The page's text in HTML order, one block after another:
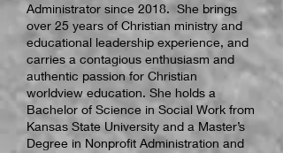
Administrator since 2018. She brings
over 25 years of Christian ministry and
educational leadership experience, and
carries a contagious enthusiasm and
authentic passion for Christian
worldview education. She holds a
Bachelor of Science in Social Work from
Kansas State University and a Master’s
Degree in Nonprofit Administration and